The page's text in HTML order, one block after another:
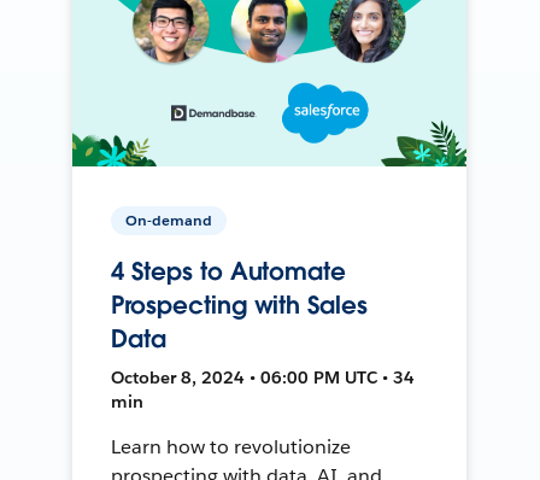
On-demand
4 Steps to Automate
Prospecting with Sales
Data
October 8, 2024 • 06:00 PM UTC • 34
min
Learn how to revolutionize